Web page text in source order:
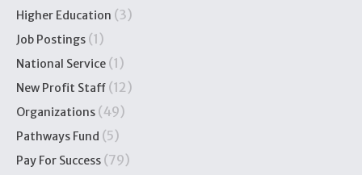
Higher Education (3)
Job Postings (1)
National Service (1)
New Profit Staff (12)
Organizations (49)
Pathways Fund (5)
Pay For Success (79)